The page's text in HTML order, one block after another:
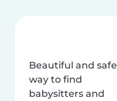
Beautiful and safe
way to find
babysitters and